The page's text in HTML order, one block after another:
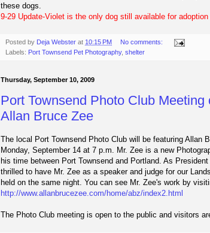
these dogs.
9-29 Update-Violet is the only dog still available for adoption
Posted by Deja Webster at 10:15 PM
No comments:
Labels: Port Townsend Pet Photography, shelter
Thursday, September 10, 2009
Port Townsend Photo Club Meeting
Allan Bruce Zee
The local Port Townsend Photo Club will be featuring Allan
Monday, September 14 at 7 p.m. Mr. Zee is a new
his time between Port Townsend and Portland. As
thrilled to have Mr. Zee as a speaker and judge for our
held on the same night. You can see Mr. Zee's work by
http://www.allanbrucezee.com/home/abz/index2.html
The Photo Club meeting is open to the public and visitors